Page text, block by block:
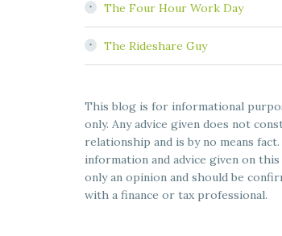
The Four Hour Work Day
The Rideshare Guy
This blog is for informational
only. Any advice given does not
relationship and is by no means
information and advice given on
only an opinion and should be
with a finance or tax professional.